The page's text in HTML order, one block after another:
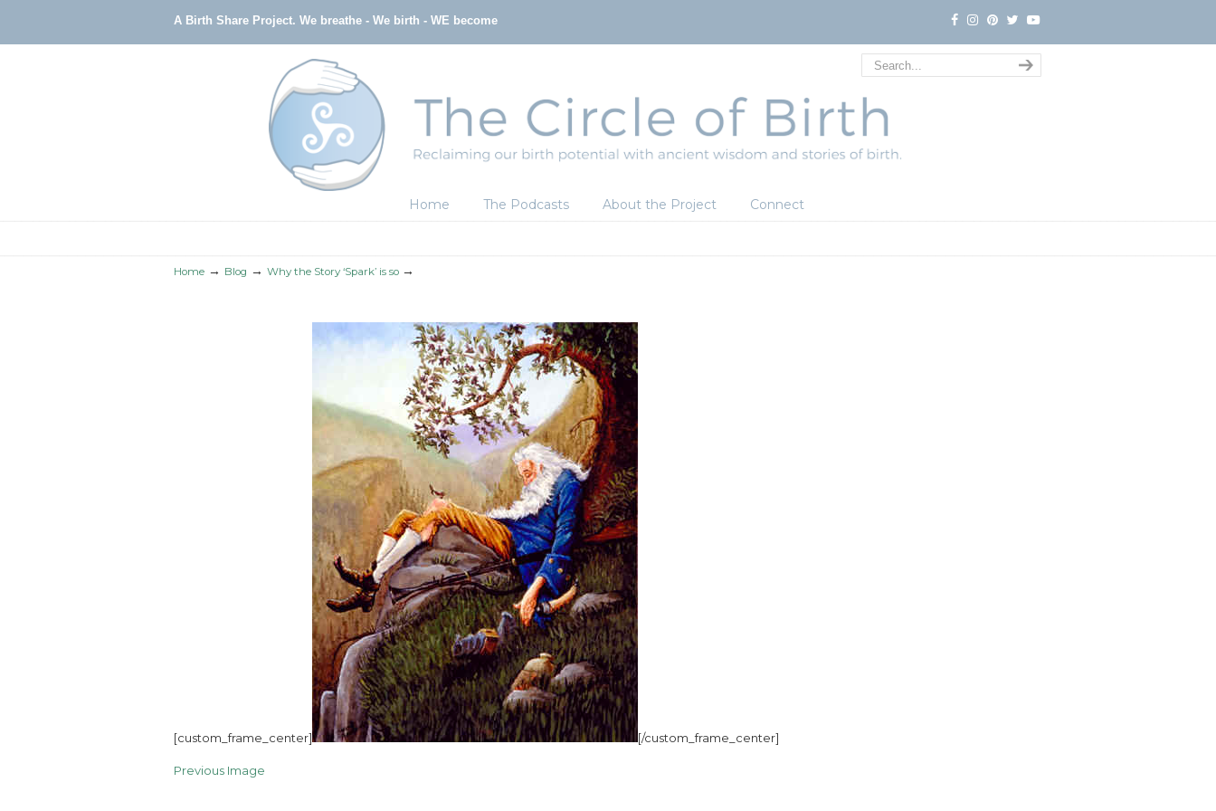
A Birth Share Project. We breathe - We birth - WE become
Home The Podcasts About the Project Connect
Home → Blog → Why the Story ‘Spark’ is so →
[custom_frame_center] [/custom_frame_center]
Previous Image